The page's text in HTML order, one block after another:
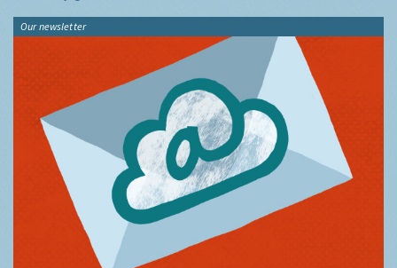
Our newsletter